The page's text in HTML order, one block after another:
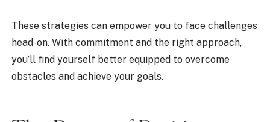
These strategies can empower you to face challenges
head-on. With commitment and the right approach,
you’ll find yourself better equipped to overcome
obstacles and achieve your goals.